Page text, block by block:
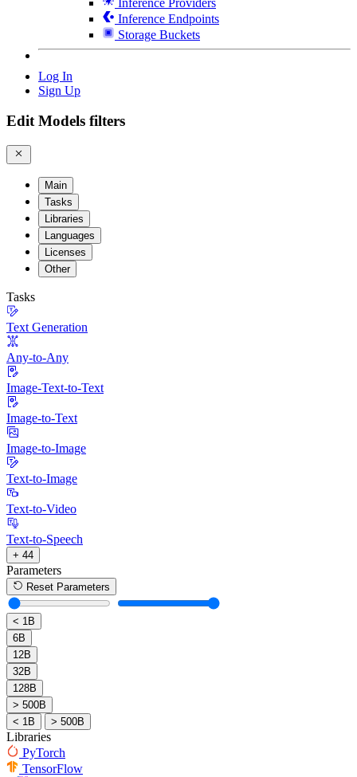
Inference Endpoints
Storage Buckets
Log In
Sign Up
Edit Models filters
Main
Tasks
Libraries
Languages
Licenses
Other
Tasks
Text Generation
Any-to-Any
Image-Text-to-Text
Image-to-Text
Image-to-Image
Text-to-Image
Text-to-Video
Text-to-Speech
+ 44
Parameters
Reset Parameters
< 1B
6B
12B
32B
128B
> 500B
< 1B
> 500B
Libraries
PyTorch
TensorFlow